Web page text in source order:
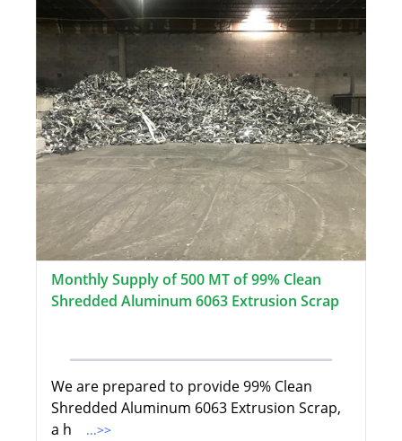
Monthly Supply of 500 MT of 99% Clean
Shredded Aluminum 6063 Extrusion Scrap
We are prepared to provide 99% Clean
Shredded Aluminum 6063 Extrusion Scrap,
a h
...>>